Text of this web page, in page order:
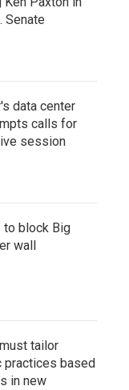
Senate
data center
calls for
session
block Big
wall
tailor
practices based
in new